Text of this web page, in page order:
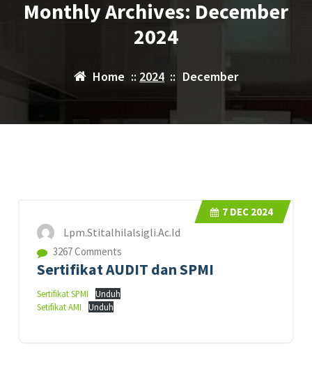
Monthly Archives: December
2024
Home :: 2024 :: December
7 DEC 2024
Lpm.stitalhilalsigli.ac.id
3267 Comments
Sertifikat AUDIT dan SPMI
Sertifikat SPMI
Unduh
Setifikat AMI
Unduh